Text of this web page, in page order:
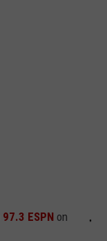
97.3 ESPN on